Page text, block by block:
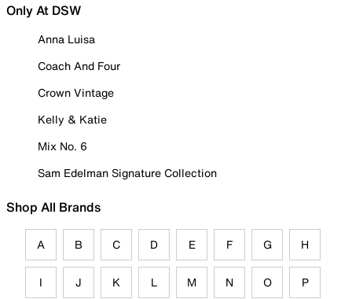
Only At DSW
Anna Luisa
Coach And Four
Crown Vintage
Kelly & Katie
Mix No. 6
Sam Edelman Signature Collection
Shop All Brands
A B C D E F G H
I J K L M N O P